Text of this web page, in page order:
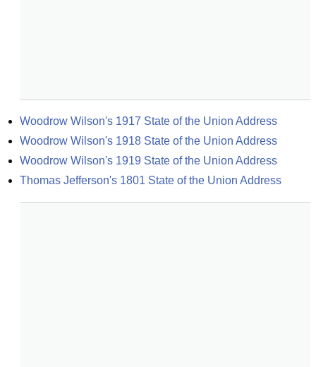
Woodrow Wilson's 1917 State of the Union Address
Woodrow Wilson's 1918 State of the Union Address
Woodrow Wilson's 1919 State of the Union Address
Thomas Jefferson's 1801 State of the Union Address